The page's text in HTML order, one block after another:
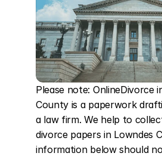
Please note: OnlineDivorce
County is a paperwork
a law firm. We help to
divorce papers in Lowndes
information below should